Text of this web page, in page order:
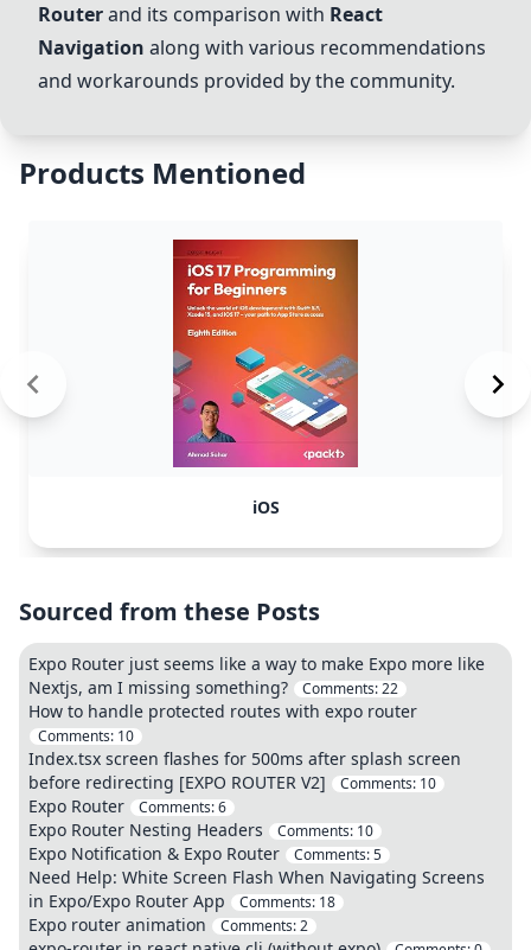
Routerand its comparison with React
Navigation along with various recommendations
and workarounds provided by the community.
Products Mentioned
iOS
Sourced from these Posts
Expo Router just seems like a way to make Expo more like
Nextjs, am I missing something?
Comments:22
How to handle protected routes with expo router
Comments: 10
Index.tsx screen flashes for 500ms after splash screen
before redirecting [EXPO ROUTER V2]
Comments: 10
Expo Router Comments:6
Expo Router Nesting Headers Comments: 10
Expo Notification & Expo Router Comments:5
Need Help: White Screen Flash When Navigating Screens
in Expo/Expo Router App
Comments: 18
Expo router animation Comments:2